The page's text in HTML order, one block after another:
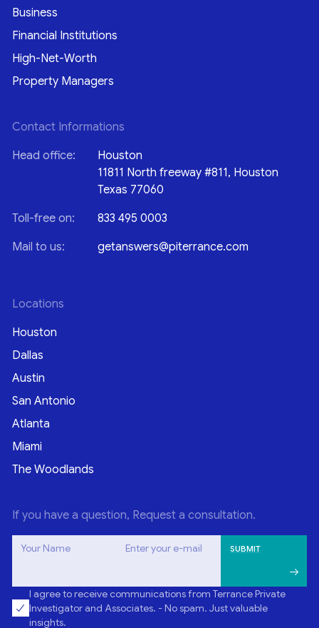
Business
Financial Institutions
High-Net-Worth
Property Managers
Contact Informations
Head office:
Houston
11811 North freeway #811, Houston
Texas 77060
Toll-free on:
833 495 0003
Mail to us:
getanswers@piterrance.com
Locations
Houston
Dallas
Austin
San Antonio
Atlanta
Miami
The Woodlands
If you have a question, Request a consultation.
Your Name Enter your e-mail
I agree to receive communications from Terrance Private
Investigator and Associates. - No spam. Just valuable
insights.